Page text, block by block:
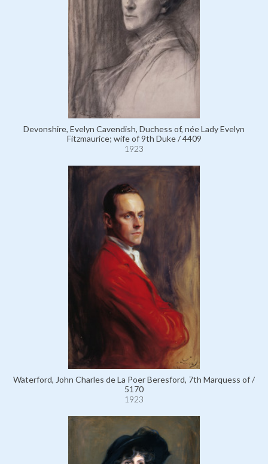
Devonshire, Evelyn Cavendish, Duchess of, née Lady Evelyn
Fitzmaurice; wife of 9th Duke / 4409
1923
Waterford, John Charles de La Poer Beresford, 7th Marquess of /
5170
1923